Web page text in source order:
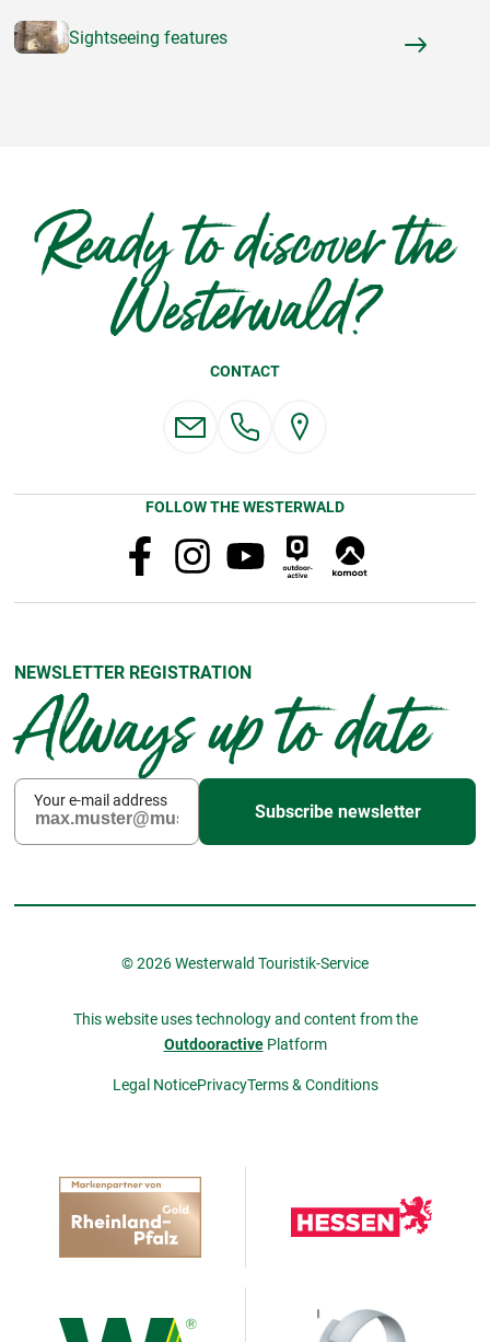
Sightseeing features
Ready to discover the
Westerwald?
CONTACT
FOLLOW THE WESTERWALD
NEWSLETTER REGISTRATION
Always up to date
Your e-mail address
Subscribe newsletter
© 2026 Westerwald Touristik-Service
This website uses technology and content from the
OutdooractivePlatform
Legal NoticePrivacyTerms & Conditions